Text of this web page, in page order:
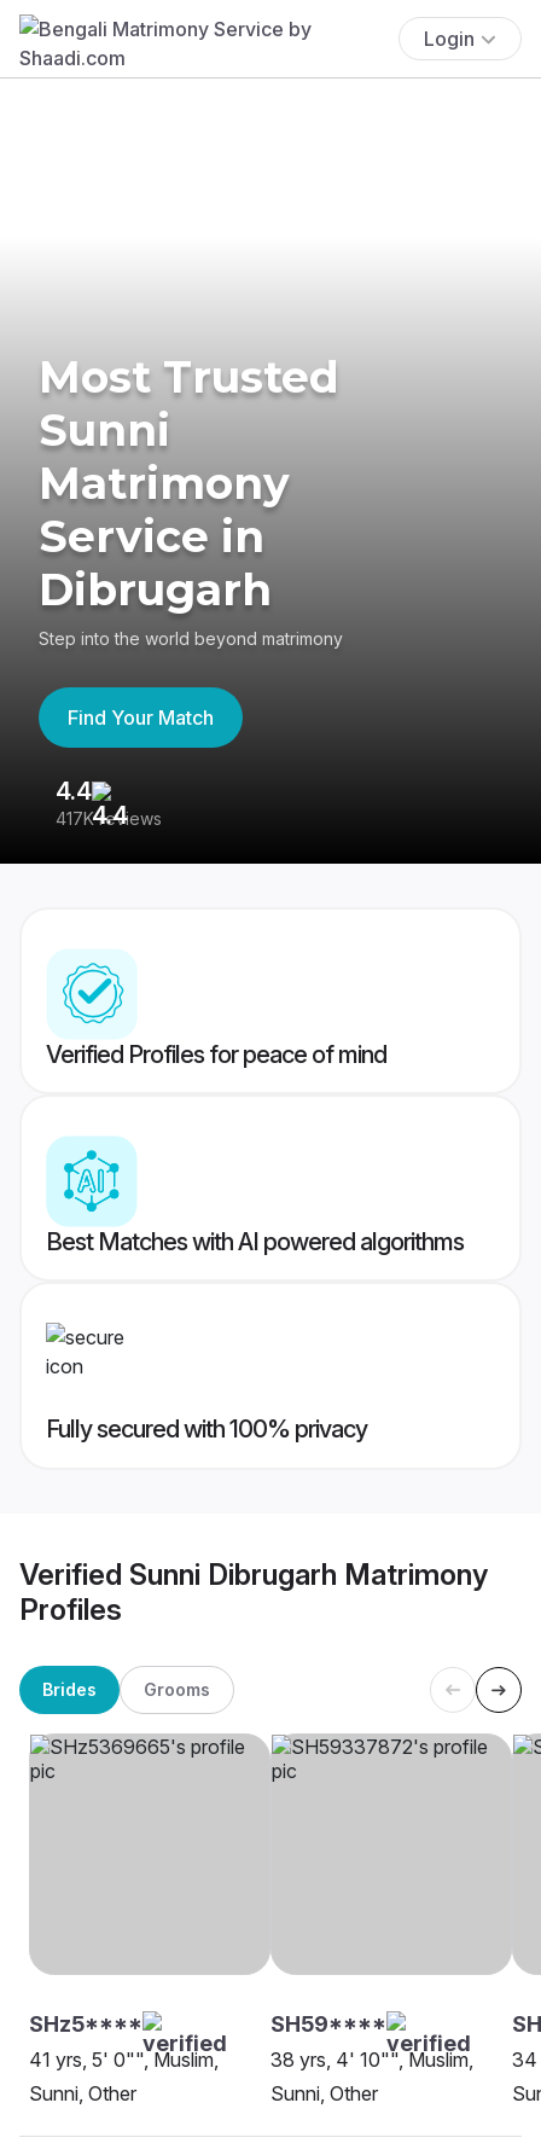
Login
Most Trusted
Sunni
Matrimony
Service in
Dibrugarh
Step into the world beyond matrimony
Find Your Match
4.4
417K reviews
Verified Profiles for peace of mind
Best Matches with AI powered algorithms
Fully secured with 100% privacy
Verified Sunni Dibrugarh Matrimony
Profiles
Brides Grooms
SHz5****
41 yrs, 5' 0"", Muslim,
Sunni, Other
SH59****
38 yrs, 4' 10"", Muslim,
Sunni, Other
34